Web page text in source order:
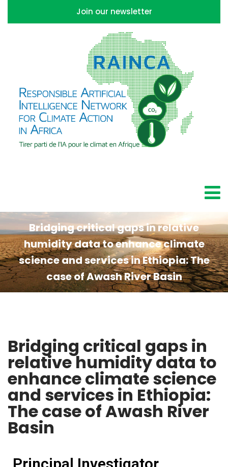
Join our newsletter
Bridging critical gaps in relative
humidity data to enhance climate
science and services in Ethiopia: The
case of Awash River Basin
Bridging critical gaps in
relative humidity data to
enhance climate science
and services in Ethiopia:
The case of Awash River
Basin